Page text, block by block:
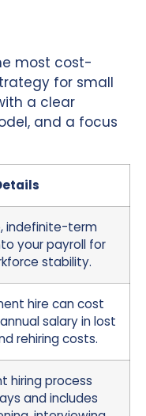
most cost-
for small
a clear
and a focus
indefinite-term
your payroll for
stability.
hire can cost
salary in lost
rehiring costs.
hiring process
and includes